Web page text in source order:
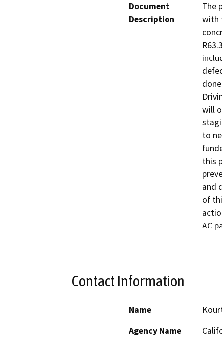
Document
Description
The
with
will
to
this
and
of
AC
Contact Information
Name
Agency Name